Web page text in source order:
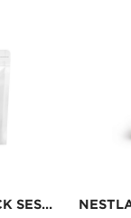
NESTLADY BLACK SESAME BALLS – NEW RECIPE · SWEET & NUTTY · RICH SESAME AROMA | 20 BALLS/PACK 200G